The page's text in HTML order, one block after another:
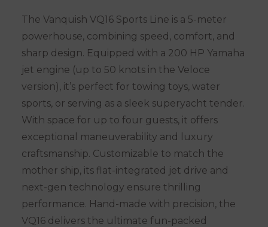
The Vanquish VQ16 Sports Line is a 5-meter
powerhouse, combining speed, comfort, and
sharp design. Equipped with a 200 HP Yamaha
jet engine (up to 50 knots in the Veloce
version), it’s perfect for towing toys, water
sports, or serving as a sleek superyacht tender.
With space for up to four guests, it offers
exceptional maneuverability and luxury
craftsmanship. Customizable to match the
mother ship, its flat-integrated jet drive and
next-gen technology ensure thrilling
performance. Hand-made with precision, the
VQ16 delivers the ultimate fun-packed